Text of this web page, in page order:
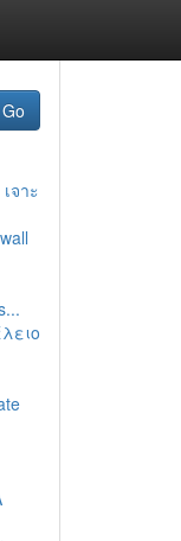
Go
จาะ